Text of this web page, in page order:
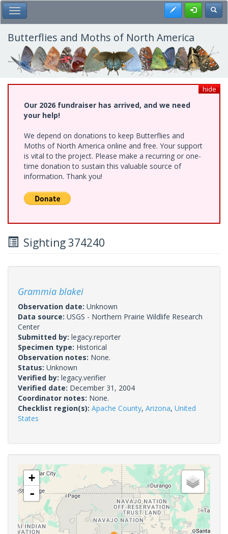
Skip
to
main
content
Toggle Main Menu Register
Butterflies and Moths of North America
hide
Our 2026 fundraiser has arrived, and we need
your help!
We depend on donations to keep Butterflies and
Moths of North America online and free. Your support
is vital to the project. Please make a recurring or one-
time donation to sustain this valuable source of
information. Thank you!
Sighting 374240
Grammia blakei
Observation date: Unknown
Data source: USGS - Northern Prairie Wildlife Research
Center
Submitted by: legacy.reporter
Specimen type: Historical
Observation notes: None.
Status: Unknown
Verified by: legacy.verifier
Verified date: December 31, 2004
Coordinator notes: None.
Checklist region(s): Apache County, Arizona, United
States
+
-